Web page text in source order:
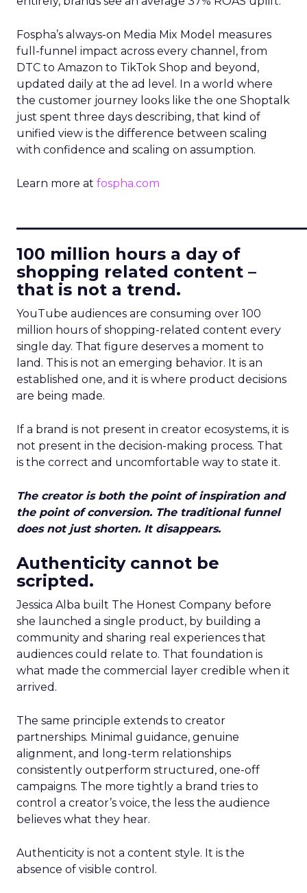
Fospha’s always-on Media Mix Model measures
full-funnel impact across every channel, from
DTC to Amazon to TikTok Shop and beyond,
updated daily at the ad level. In a world where
the customer journey looks like the one Shoptalk
just spent three days describing, that kind of
unified view is the difference between scaling
with confidence and scaling on assumption.
Learn more at fospha.com
100 million hours a day of
shopping related content –
that is not a trend.
YouTube audiences are consuming over 100
million hours of shopping-related content every
single day. That figure deserves a moment to
land. This is not an emerging behavior. It is an
established one, and it is where product decisions
are being made.
If a brand is not present in creator ecosystems, it is
not present in the decision-making process. That
is the correct and uncomfortable way to state it.
The creator is both the point of inspiration and
the point of conversion. The traditional funnel
does not just shorten. It disappears.
Authenticity cannot be
scripted.
Jessica Alba built The Honest Company before
she launched a single product, by building a
community and sharing real experiences that
audiences could relate to. That foundation is
what made the commercial layer credible when it
arrived.
The same principle extends to creator
partnerships. Minimal guidance, genuine
alignment, and long-term relationships
consistently outperform structured, one-off
campaigns. The more tightly a brand tries to
control a creator’s voice, the less the audience
believes what they hear.
Authenticity is not a content style. It is the
absence of visible control.